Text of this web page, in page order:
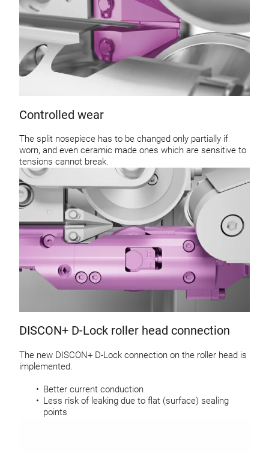
Controlled wear
The split nosepiece has to be changed only partially if
worn, and even ceramic made ones which are sensitive to
tensions cannot break.
DISCON+ D-Lock roller head connection
The new DISCON+ D-Lock connection on the roller head is
implemented.
Better current conduction
Less risk of leaking due to flat (surface) sealing
points